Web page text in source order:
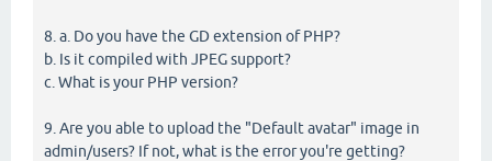
8. a. Do you have the GD extension of PHP?
b. Is it compiled with JPEG support?
c. What is your PHP version?
9. Are you able to upload the "Default avatar" image in
admin/users? If not, what is the error you're getting?